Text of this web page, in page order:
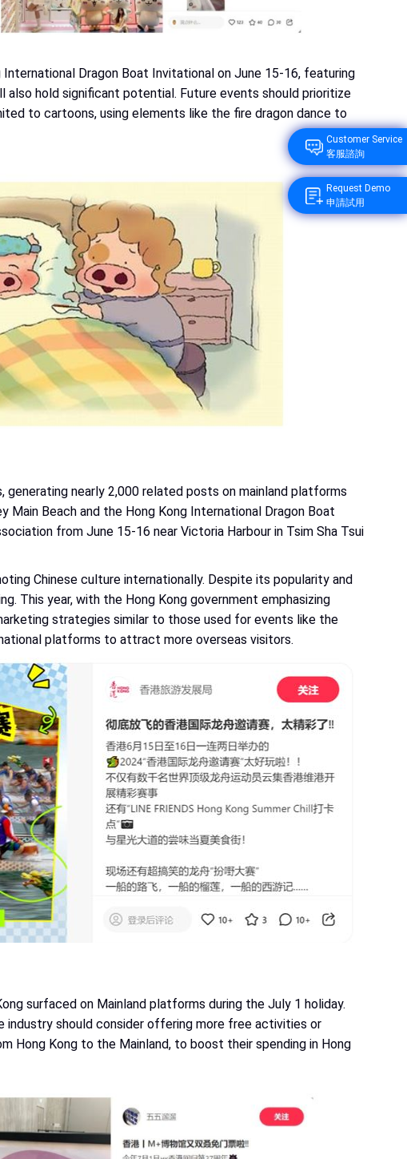
Dragon Boat Invitational on June 15-16, featuring
hold significant potential. Future events should prioritize
to cartoons, using elements like the fire dragon dance to
nearly 2,000 related posts on mainland platforms
Beach and the Hong Kong International Dragon Boat
from June 15-16 near Victoria Harbour in Tsim Sha Tsui
Chinese culture internationally. Despite its popularity and
This year, with the Hong Kong government emphasizing
strategies similar to those used for events like the
platforms to attract more overseas visitors.
surfaced on Mainland platforms during the July 1 holiday.
industry should consider offering more free activities or
Hong Kong to the Mainland, to boost their spending in Hong
Customer Service
客服諮詢
Request Demo
申請試用